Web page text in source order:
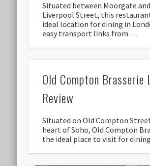
Situated between Moorgate and
Liverpool Street, this
ideal location for dining in
easy transport links from …
Old Compton Brasserie
Review
Situated on Old Compton
heart of Soho, Old Compton
the ideal place to visit for